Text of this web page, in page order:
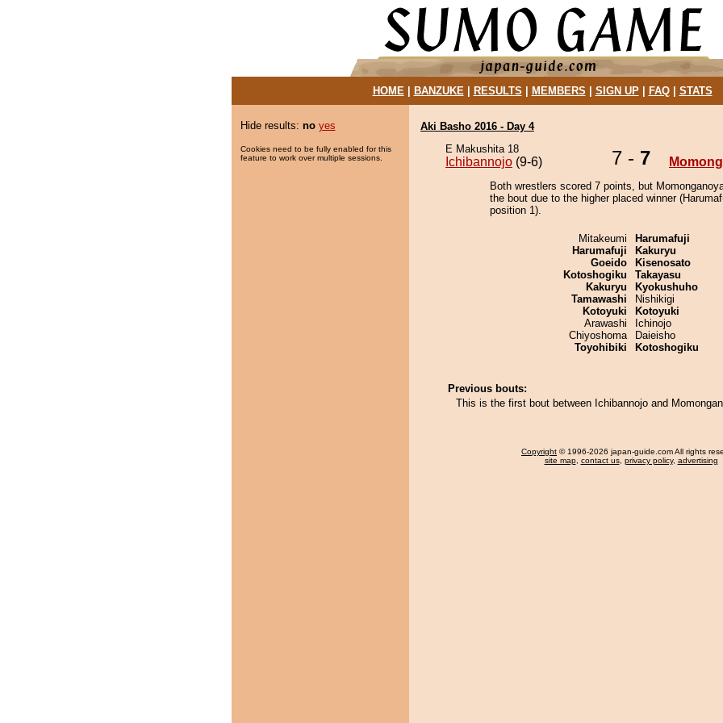
HOME| BANZUKE| RESULTS MEMBERS SIGN UP| FAQ| STATS
Hide results: no yes
Cookies need to be fully enabled for this
feature to work over multiple sessions.
Aki Basho 2016 - Day 4
E Makushita 18
Ichibannojo (9-6) 7 - 7
Both wrestlers scored 7 points, but
the bout due to the higher placed winner
position 1).
Mitakeumi
Harumafuji
Goeido
Kotoshogiku
Kakuryu
Tamawashi
Kotoyuki
Arawashi
Chiyoshoma
Toyohibiki
Harumafuji
Kakuryu
Kisenosato
Takayasu
Kyokushuho
Nishikigi
Kotoyuki
Ichinojo
Daieisho
Kotoshogiku
Previous bouts:
This is the first bout between Ichibannojo and
Copyright © 1996-2026 japan-guide.com All rights
site map, contact us, privacy policy, advertising